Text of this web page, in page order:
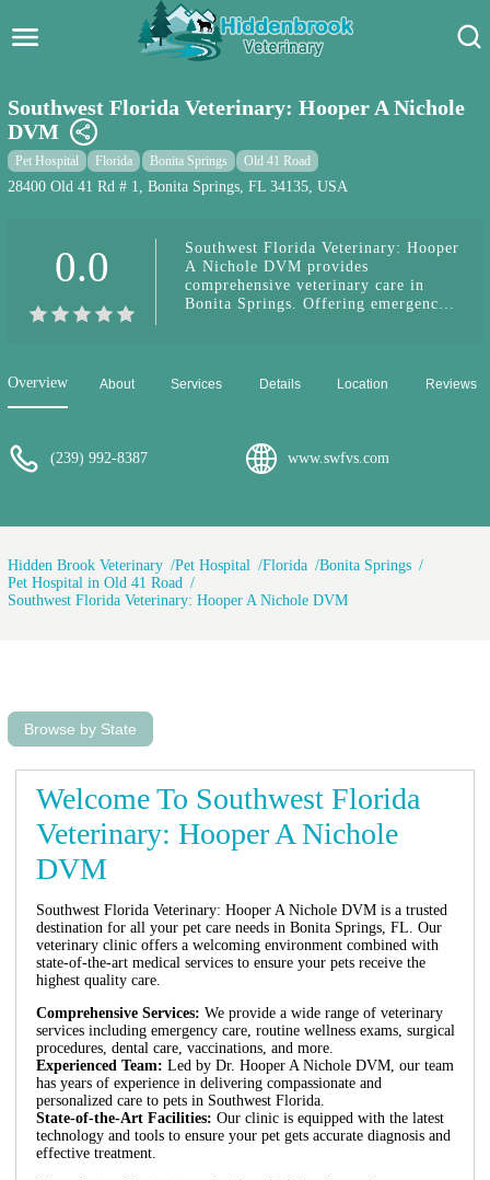
Pet Care Blog
Pet Hospital
Dog Park Near Me
Pet Services
Southwest Florida Veterinary: Hooper A Nichole
DVM
Pet Hospital Florida Bonita Springs Old 41 Road
28400 Old 41 Rd # 1, Bonita Springs, FL 34135, USA
0.0
Southwest Florida Veterinary: Hooper
A Nichole DVM provides
comprehensive veterinary care in
Bonita Springs. Offering emergency
Overview
About Services Details Location Reviews
(239) 992-8387 www.swfvs.com
Hidden Brook Veterinary Pet Hospital Florida
Bonita Springs
Pet Hospital in Old 41 Road
Southwest Florida Veterinary: Hooper A Nichole DVM
Browse by State
Welcome To Southwest Florida
Veterinary: Hooper A Nichole
DVM
Southwest Florida Veterinary: Hooper A Nichole DVM is a trusted
destination for all your pet care needs in Bonita Springs, FL. Our
veterinary clinic offers a welcoming environment combined with
state-of-the-art medical services to ensure your pets receive the
highest quality care.
Comprehensive Services: We provide a wide range of veterinary
services including emergency care, routine wellness exams, surgical
procedures, dental care, vaccinations, and more.
Experienced Team: Led by Dr. Hooper A Nichole DVM, our team
has years of experience in delivering compassionate and
personalized care to pets in Southwest Florida.
State-of-the-Art Facilities: Our clinic is equipped with the latest
technology and tools to ensure your pet gets accurate diagnosis and
effective treatment.